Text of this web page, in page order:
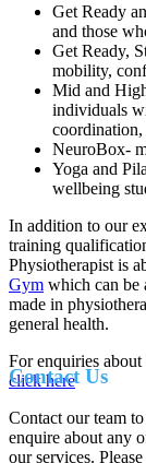
Get Ready
and those
Get Ready,
mobility,
Mid and
individuals
coordination,
NeuroBox-
Yoga and
wellbeing
In addition to our
training
Physiotherapist is
Gym which can be
made in
general health.
For enquiries about
click here
Contact Us
Contact our team to
enquire about any
our services. Please